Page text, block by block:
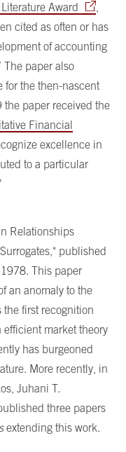
Award
cited as often or has
of accounting
The paper also
for the then-nascent
the paper received the
Financial
excellence in
to a particular
Relationships
published
This paper
an anomaly to the
the first recognition
market theory
has burgeoned
More recently, in
Juhani T.
three papers
extending this work.